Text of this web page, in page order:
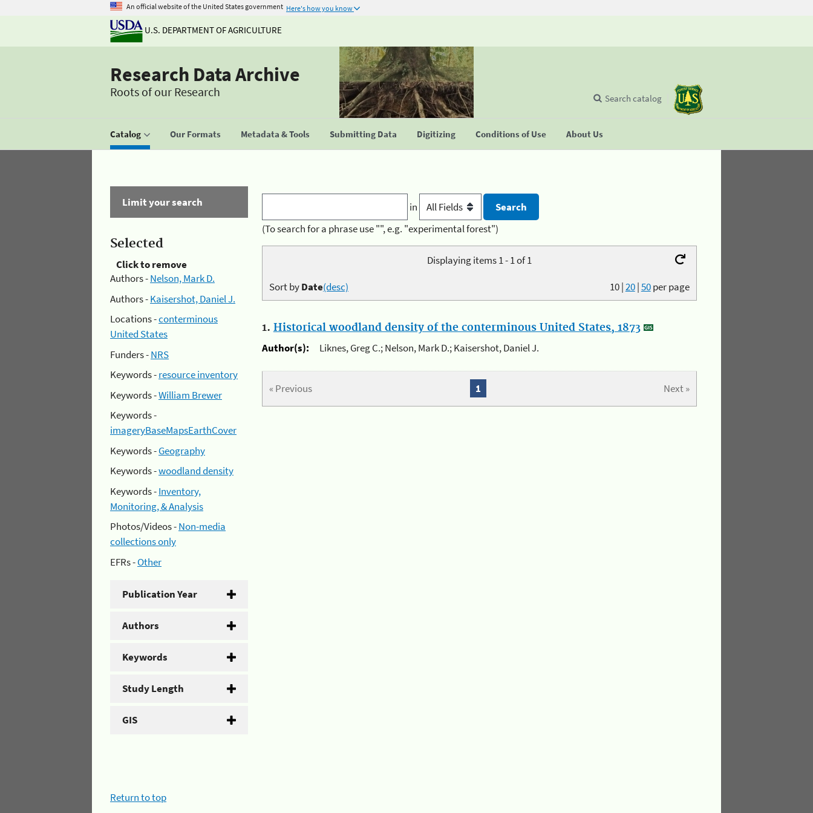
An official website of the United States government Here's how you know
U.S. DEPARTMENT OF AGRICULTURE
Research Data Archive
Roots of our Research
Catalog Our Formats Metadata & Tools Submitting Data Digitizing Conditions of Use About Us
Search catalog
Limit your search
Selected
Click to remove
Authors -Nelson, Mark D.
Authors -Kaisershot, Daniel J.
Locations -conterminous
United States
Funders -NRS
Keywords -resource inventory
Keywords -William Brewer
Keywords -
imageryBaseMapsEarthCover
Keywords -Geography
Keywords -woodland density
Keywords -Inventory,
Monitoring, & Analysis
Photos/Videos -Non-media
collections only
EFRs -Other
Publication Year
Authors
Keywords
Study Length
GIS
in
(To search for a phrase use "", e.g. "experimental forest")
Displaying items 1 - 1 of 1
10|20|50per page
Sort byDate(desc)
1. Historical woodland density of the conterminous United States, 1873
Author(s):
Liknes, Greg C.; Nelson, Mark D.; Kaisershot, Daniel J.
« Previous Next »
1
Return to top